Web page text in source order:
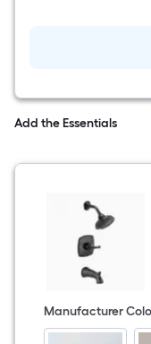
Add the Essentials
Manufacturer